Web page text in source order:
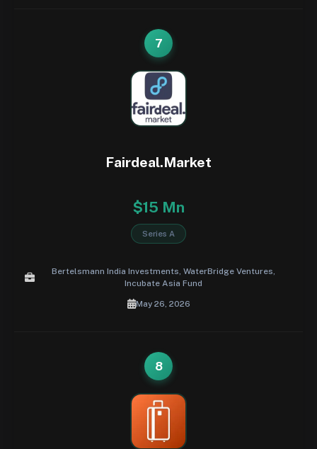
7
Fairdeal.Market
$15 Mn
Series A
Bertelsmann India Investments, WaterBridge Ventures,
Incubate Asia Fund
May 26, 2026
8